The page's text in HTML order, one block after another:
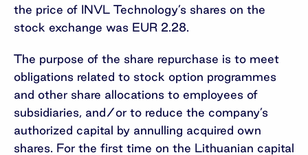
the price of INVL Technology’s shares on the
stock exchange was EUR 2.28.
The purpose of the share repurchase is to meet
obligations related to stock option programmes
and other share allocations to employees of
subsidiaries, and/or to reduce the company’s
authorized capital by annulling acquired own
shares. For the first time on the Lithuanian capital